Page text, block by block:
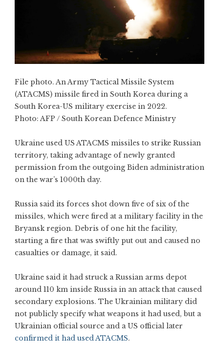
File photo. An Army Tactical Missile System
(ATACMS) missile fired in South Korea during a
South Korea-US military exercise in 2022.
Photo:AFP / South Korean Defence Ministry
Ukraine used US ATACMS missiles to strike Russian
territory, taking advantage of newly granted
permission from the outgoing Biden administration
on the war’s 1000th day.
Russia said its forces shot down five of six of the
missiles, which were fired at a military facility in the
Bryansk region. Debris of one hit the facility,
starting a fire that was swiftly put out and caused no
casualties or damage, it said.
Ukraine said it had struck a Russian arms depot
around 110 km inside Russia in an attack that caused
secondary explosions. The Ukrainian military did
not publicly specify what weapons it had used, but a
Ukrainian official source and a US official later
confirmed it had used ATACMS.